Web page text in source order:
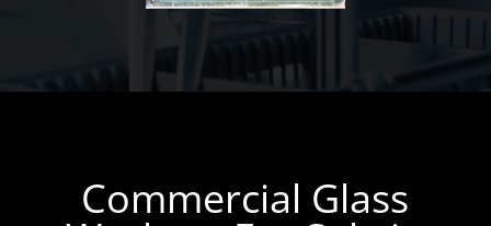
Commercial Glass